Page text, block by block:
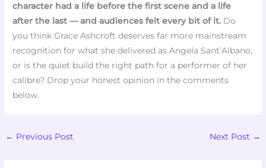
character had a life before the first scene and a life
after the last — and audiences felt every bit of it. Do
you think Grace Ashcroft deserves far more mainstream
recognition for what she delivered as Angela Sant’Albano,
or is the quiet build the right path for a performer of her
calibre? Drop your honest opinion in the comments
below.
← Previous Post Next Post →